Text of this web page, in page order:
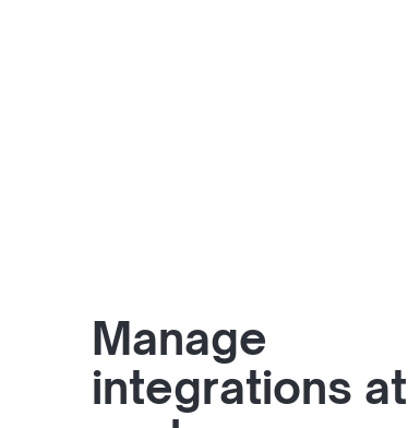
Manage
integrations at